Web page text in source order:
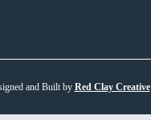
and Built by Red Clay Creative